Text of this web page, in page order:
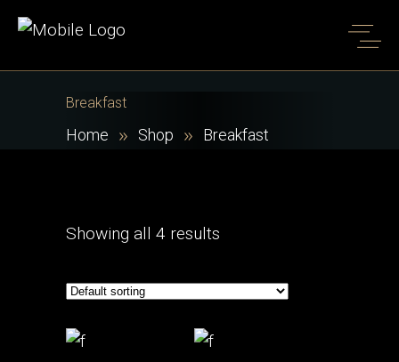
Breakfast
Home Shop Breakfast
Showing all 4 results